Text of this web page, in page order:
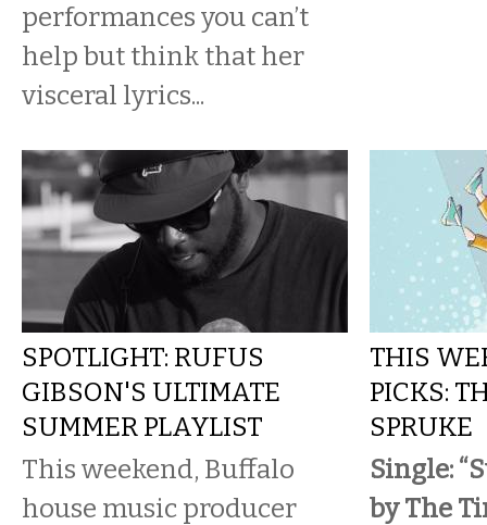
performances you can’t
help but think that her
visceral lyrics...
SPOTLIGHT: RUFUS
GIBSON'S ULTIMATE
SUMMER PLAYLIST
This weekend, Buffalo
house music producer
THIS
PICKS:
SPRUKE
Single:
by The